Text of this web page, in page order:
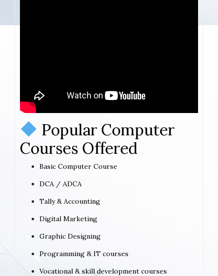
Popular Computer
Courses Offered
Basic Computer Course
DCA / ADCA
Tally & Accounting
Digital Marketing
Graphic Designing
Programming & IT courses
Vocational & skill development courses